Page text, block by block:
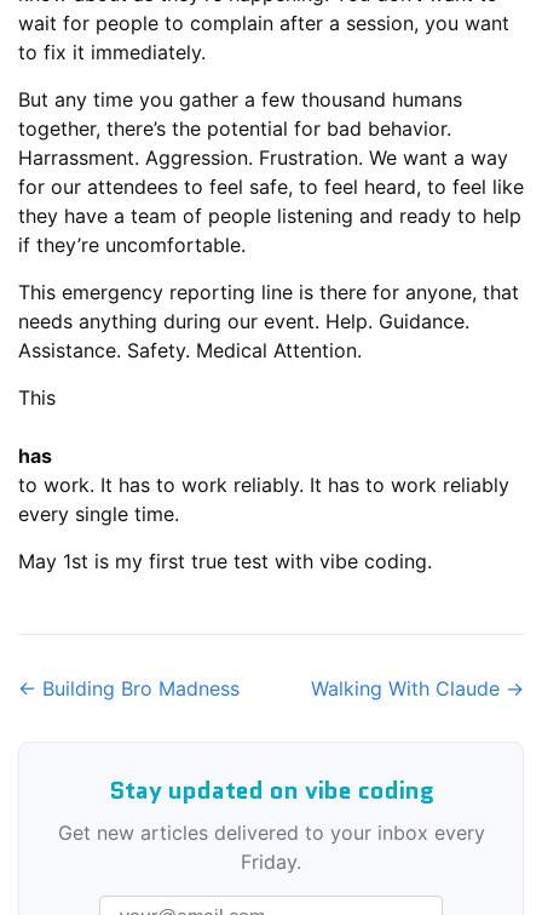
wait for people to complain after a session, you want
to fix it immediately.
But any time you gather a few thousand humans
together, there’s the potential for bad behavior.
Harrassment. Aggression. Frustration. We want a way
for our attendees to feel safe, to feel heard, to feel like
they have a team of people listening and ready to help
if they’re uncomfortable.
This emergency reporting line is there for anyone, that
needs anything during our event. Help. Guidance.
Assistance. Safety. Medical Attention.
This
has
to work. It has to work reliably. It has to work reliably
every single time.
May 1st is my first true test with vibe coding.
← Building Bro Madness Walking With Claude →
Stay updated on vibe coding
Get new articles delivered to your inbox every
Friday.